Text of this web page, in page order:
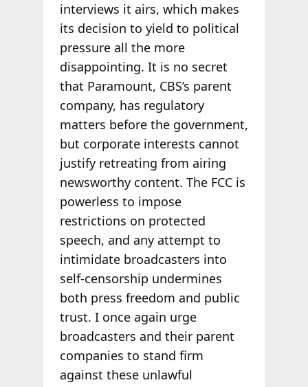
interviews it airs, which makes
its decision to yield to political
pressure all the more
disappointing. It is no secret
that Paramount, CBS’s parent
company, has regulatory
matters before the government,
but corporate interests cannot
justify retreating from airing
newsworthy content. The FCC is
powerless to impose
restrictions on protected
speech, and any attempt to
intimidate broadcasters into
self-censorship undermines
both press freedom and public
trust. I once again urge
broadcasters and their parent
companies to stand firm
against these unlawful